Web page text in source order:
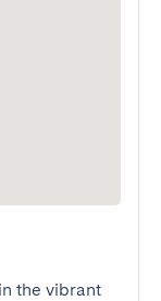
the vibrant